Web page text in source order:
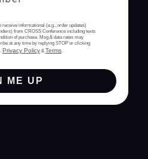
receive informational (e.g., order updates)
from CROSS Conference including texts
of purchase. Msg & data rates may
at any time by replying STOP or clicking
Privacy Policy & Terms.
ME UP